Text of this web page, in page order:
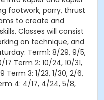
footwork, parry, thrust
to create and
Classes will consist
on technique, and
Term1: 8/29, 9/5,
17 Term 2: 10/24, 10/31,
19 Term 3: 1/23, 1/30, 2/6,
4: 4/17, 4/24, 5/8,